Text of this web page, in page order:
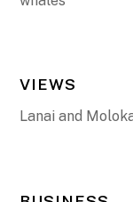
VIEWS
Lanai and